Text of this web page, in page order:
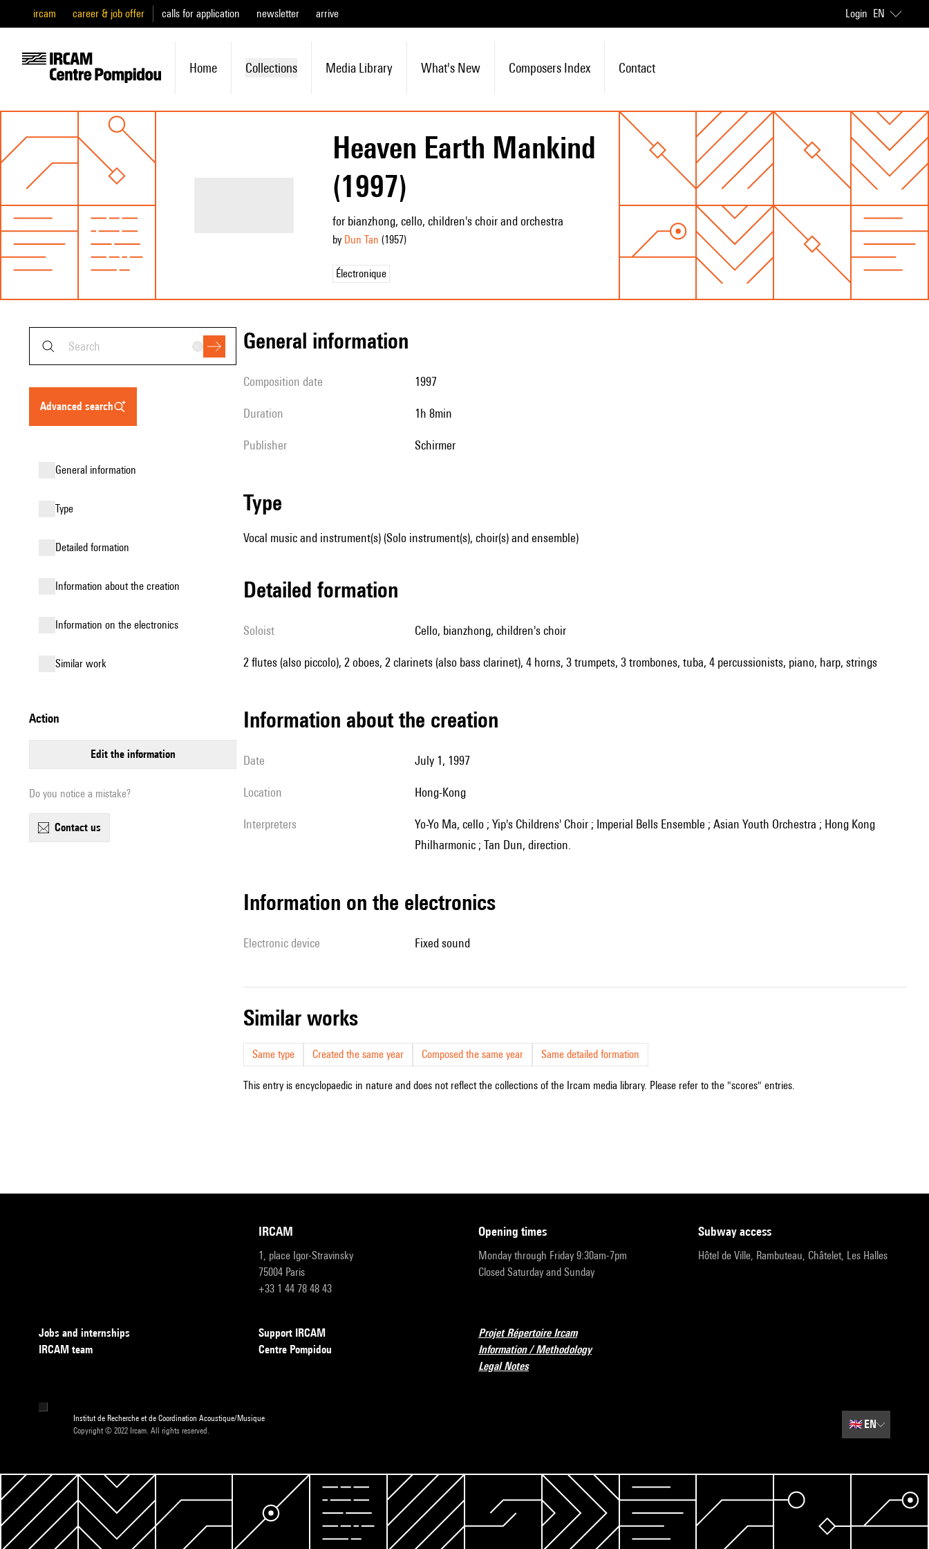
ircam career & job offer calls for application newsletter arrive Login EN
Home Collections Media Library What's New Composers Index Contact
Heaven Earth Mankind
(1997)
for bianzhong, cello, children's choir and orchestra
by Dun Tan (1957)
Électronique
advanced search
general information
type
detailed formation
information about the creation
Information on the electronics
similar work
action
edit the information
Do you notice a mistake?
contact us
general information
composition date 1997
duration 1h 8min
publisher Schirmer
type
Vocal music and instrument(s) (Solo instrument(s), choir(s) and ensemble)
detailed formation
Soloist cello, bianzhong, children's choir
2 flutes (also piccolo), 2 oboes, 2 clarinets (also bass clarinet), 4 horns, 3 trumpets, 3 trombones, tuba, 4 percussionists, piano, harp, strings
information about the creation
date July 1, 1997
location Hong-Kong
interpreters
Yo-Yo Ma, cello ; Yip's Childrens' Choir ; Imperial Bells Ensemble ; Asian Youth Orchestra ; Hong Kong
Philharmonic ; Tan Dun, direction.
Information on the electronics
Electronic device fixed sound
similar works
Same type Created the same year Composed the same year Same detailed formation
This entry is encyclopaedic in nature and does not reflect the collections of the Ircam media library. Please refer to the "scores" entries.
IRCAM
1, place Igor-Stravinsky
75004 Paris
+33 1 44 78 48 43
opening times
Monday through Friday 9:30am-7pm
Closed Saturday and Sunday
subway access
Hôtel de Ville, Rambuteau, Châtelet, Les Halles
Jobs and internships
IRCAM team
Support IRCAM
Centre Pompidou
Projet Répertoire Ircam
Information / Methodology
Legal Notes
Institut de Recherche et de Coordination Acoustique/Musique
Copyright © 2022 Ircam. All rights reserved.
🇬🇧EN